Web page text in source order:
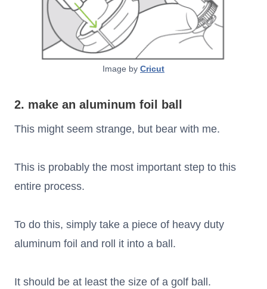
Image by Cricut
2. make an aluminum foil ball
This might seem strange, but bear with me.
This is probably the most important step to this
entire process.
To do this, simply take a piece of heavy duty
aluminum foil and roll it into a ball.
It should be at least the size of a golf ball.